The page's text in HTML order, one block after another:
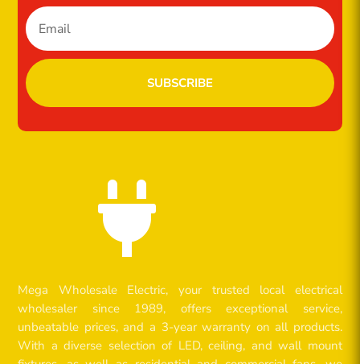
SUBSCRIBE

Mega Wholesale Electric, your trusted local electrical
wholesaler since 1989, offers exceptional service,
unbeatable prices, and a 3-year warranty on all products.
With a diverse selection of LED, ceiling, and wall mount